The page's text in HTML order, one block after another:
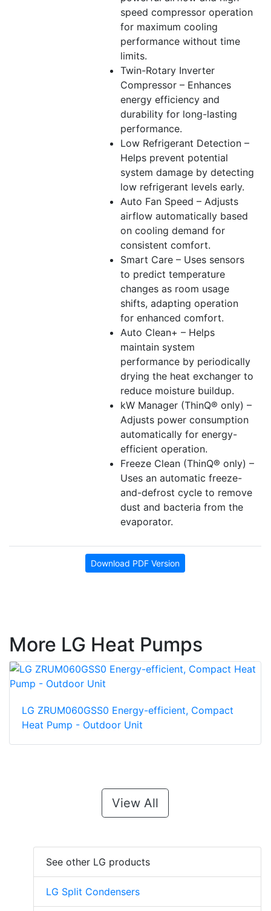
speed compressor operation
for maximum cooling
performance without time
limits.
Twin-Rotary Inverter
Compressor – Enhances
energy efficiency and
durability for long-lasting
performance.
Low Refrigerant Detection –
Helps prevent potential
system damage by detecting
low refrigerant levels early.
Auto Fan Speed – Adjusts
airflow automatically based
on cooling demand for
consistent comfort.
Smart Care – Uses sensors
to predict temperature
changes as room usage
shifts, adapting operation
for enhanced comfort.
Auto Clean+ – Helps
maintain system
performance by periodically
drying the heat exchanger to
reduce moisture buildup.
kW Manager (ThinQ® only) –
Adjusts power consumption
automatically for energy-
efficient operation.
Freeze Clean (ThinQ® only) –
Uses an automatic freeze-
and-defrost cycle to remove
dust and bacteria from the
evaporator.
Download PDF Version
More LG Heat Pumps
LG ZRUM060GSS0 Energy-efficient, Compact
Heat Pump - Outdoor Unit
View All
See other LG products
LG Split Condensers